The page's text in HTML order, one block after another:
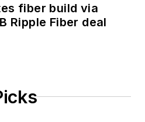
fiber build via
Ripple Fiber deal